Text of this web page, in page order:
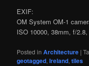
EXIF:
OM System OM-1
ISO 10000, 38mm, f/
Posted in Architecture |
geotagged,Ireland,tiles